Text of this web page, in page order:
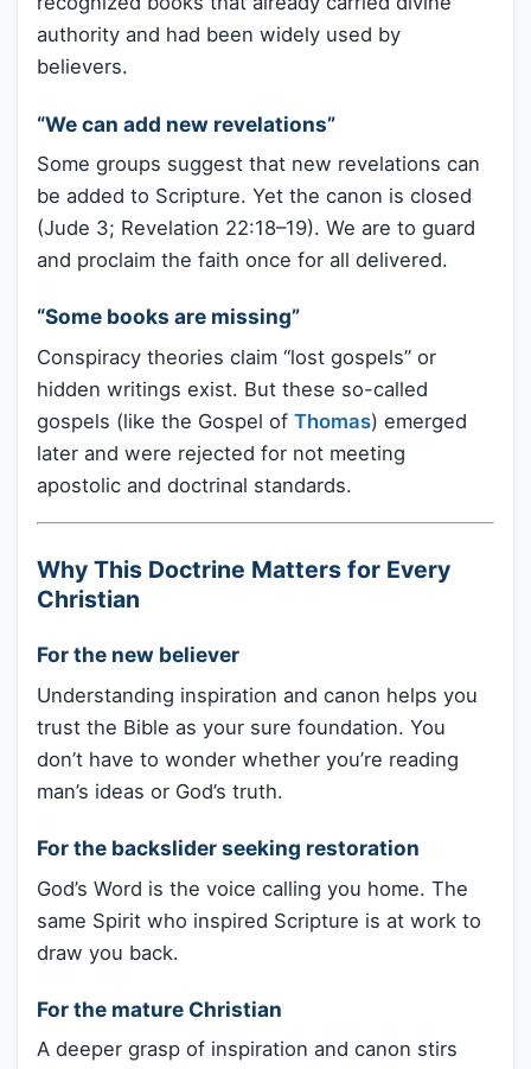
authority and had been widely used by
believers.
“We can add new revelations”
Some groups suggest that new revelations can
be added to Scripture. Yet the canon is closed
(Jude 3; Revelation 22:18–19). We are to guard
and proclaim the faith once for all delivered.
“Some books are missing”
Conspiracy theories claim “lost gospels” or
hidden writings exist. But these so-called
gospels (like the Gospel of Thomas) emerged
later and were rejected for not meeting
apostolic and doctrinal standards.
Why This Doctrine Matters for Every
Christian
For the new believer
Understanding inspiration and canon helps you
trust the Bible as your sure foundation. You
don’t have to wonder whether you’re reading
man’s ideas or God’s truth.
For the backslider seeking restoration
God’s Word is the voice calling you home. The
same Spirit who inspired Scripture is at work to
draw you back.
For the mature Christian
A deeper grasp of inspiration and canon stirs